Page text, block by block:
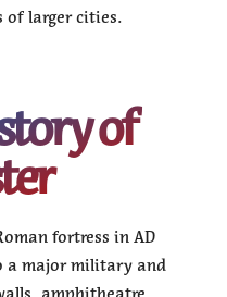
of larger cities.
of
fortress in AD
a major military and
amphitheatre